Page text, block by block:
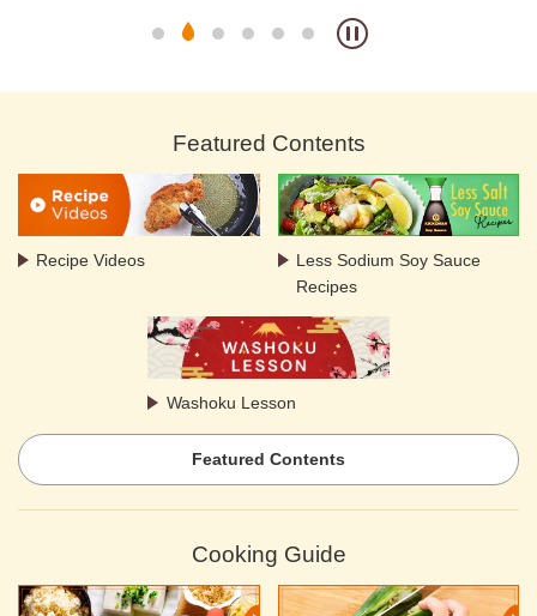
Featured Contents
Recipe Videos
Less Sodium Soy Sauce
Recipes
Washoku Lesson
Featured Contents
Cooking Guide